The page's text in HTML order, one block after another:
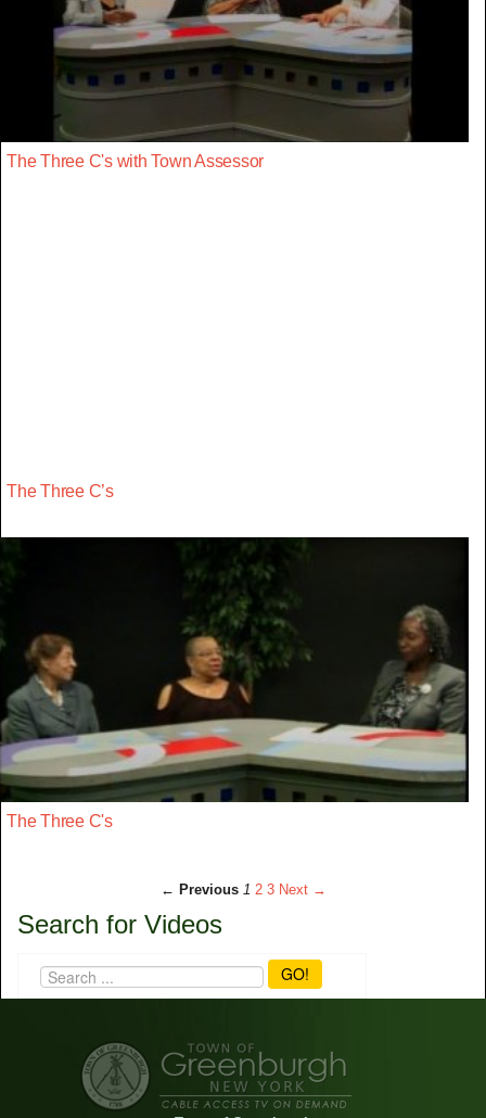
The Three C's with Town Assessor
The Three C’s
The Three C's
← Previous 1 2 3 Next →
Search for Videos
GO!